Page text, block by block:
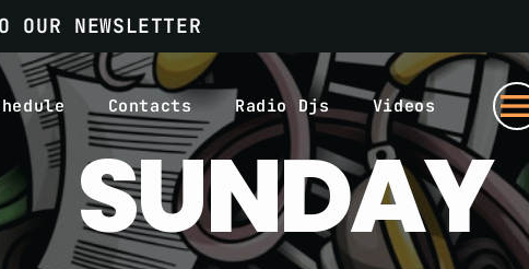
NEWSLETTER
Contacts Radio Djs Videos
SUNDAY